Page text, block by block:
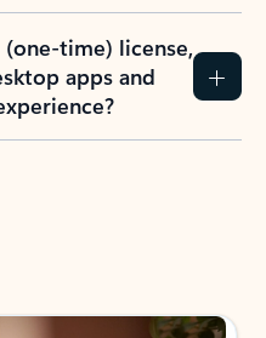
time) license,
apps and